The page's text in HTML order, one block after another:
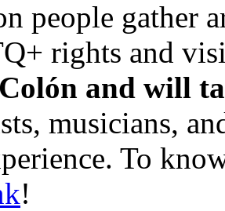
people gather
rights and
and will
musicians,
To
!